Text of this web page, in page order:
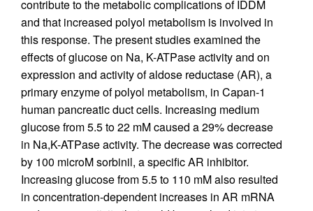
contribute to the metabolic complications of IDDM
and that increased polyol metabolism is involved in
this response. The present studies examined the
effects of glucose on Na, K-ATPase activity and on
expression and activity of aldose reductase (AR), a
primary enzyme of polyol metabolism, in Capan-1
human pancreatic duct cells. Increasing medium
glucose from 5.5 to 22 mM caused a 29% decrease
in Na,K-ATPase activity. The decrease was corrected
by 100 microM sorbinil, a specific AR inhibitor.
Increasing glucose from 5.5 to 110 mM also resulted
in concentration-dependent increases in AR mRNA